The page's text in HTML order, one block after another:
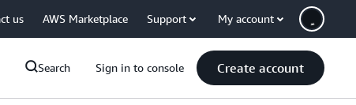
us AWS Marketplace Support My account
Search Sign in to console Create account